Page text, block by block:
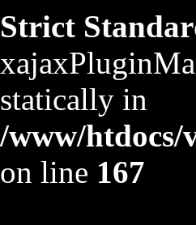
Strict
statically in
/www/htdocs/
on line 167